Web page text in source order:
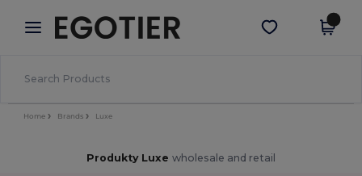
× Aplikace Egotier
Lepší ceny v aplikaci!
Stáhnout app
Home Brands Luxe
Produkty Luxe wholesale and retail